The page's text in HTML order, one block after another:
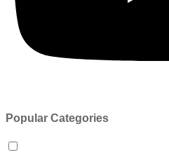
Popular Categories